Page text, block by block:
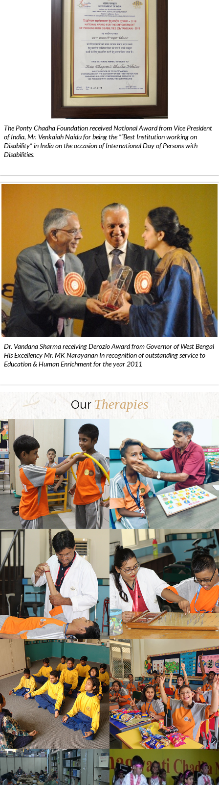
The Ponty Chadha Foundation received National Award from Vice President
of India, Mr. Venkaiah Naidu for being the ”˜Best Institution working on
Disability” in India on the occasion of International Day of Persons with
Disabilities.
Dr. Vandana Sharma receiving Derozio Award from Governor of West Bengal
His Excellency Mr. MK Narayanan In recognition of outstanding service to
Education & Human Enrichment for the year 2011
Our Therapies